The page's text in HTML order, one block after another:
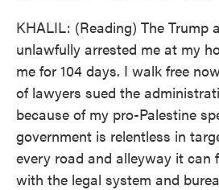
KHALIL: (Reading) The Trump
unlawfully arrested me at my
me for 104 days. I walk free
of lawyers sued the
because of my pro-Palestine
government is relentless in
every road and alleyway it can
with the legal system and